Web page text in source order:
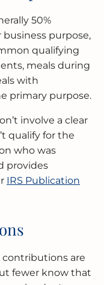
50%
purpose,
qualifying
meals during
with
primary purpose.
involve a clear
qualify for the
who was
provides
IRS Publication
contributions are
fewer know that